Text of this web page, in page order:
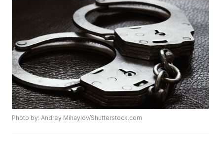
Photo by: Andrey Mihaylov/Shutterstock.com